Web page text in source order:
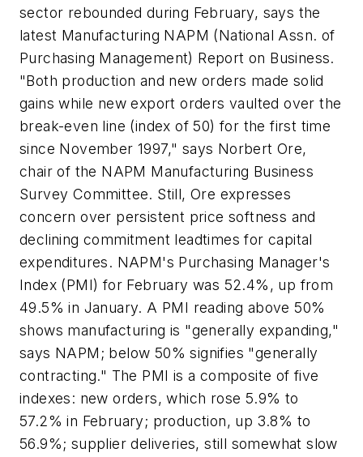
sector rebounded during February, says the
latest Manufacturing NAPM (National Assn. of
Purchasing Management) Report on Business.
"Both production and new orders made solid
gains while new export orders vaulted over the
break-even line (index of 50) for the first time
since November 1997," says Norbert Ore,
chair of the NAPM Manufacturing Business
Survey Committee. Still, Ore expresses
concern over persistent price softness and
declining commitment leadtimes for capital
expenditures. NAPM's Purchasing Manager's
Index (PMI) for February was 52.4%, up from
49.5% in January. A PMI reading above 50%
shows manufacturing is "generally expanding,"
says NAPM; below 50% signifies "generally
contracting." The PMI is a composite of five
indexes: new orders, which rose 5.9% to
57.2% in February; production, up 3.8% to
56.9%; supplier deliveries, still somewhat slow